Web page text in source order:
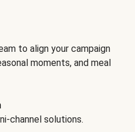
to align your campaign
moments, and meal
channel solutions.